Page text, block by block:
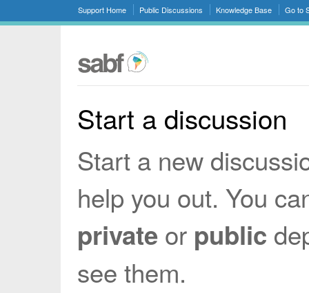
Support Home Public Discussions Knowledge Base Go to
Start a discussion
Start a new
help you out. You
private or public
see them.